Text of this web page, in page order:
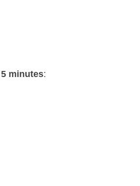
minutes: